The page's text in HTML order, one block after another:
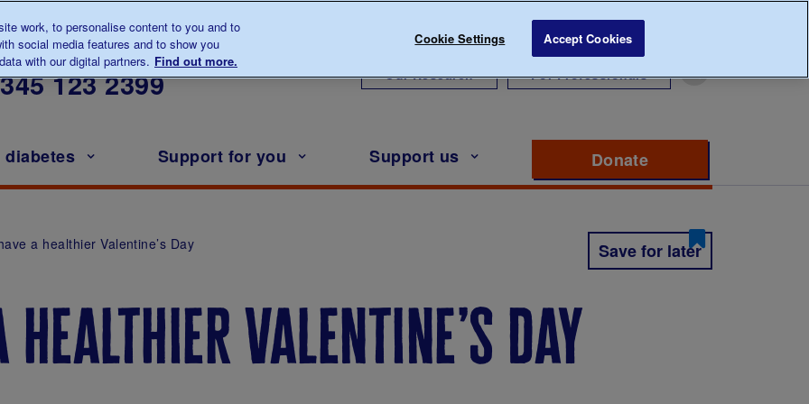
to us about diabetes
123 2399 Our Research For Professionals
Support for you Support us Donate
a healthier Valentine’s Day Save for later
valentine’s day
work, to personalise content to you and to
social media features and to show you
with our digital partners. Find out more.
Cookie Settings Accept Cookies